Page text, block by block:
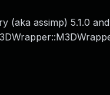
(aka assimp) 5.1.0